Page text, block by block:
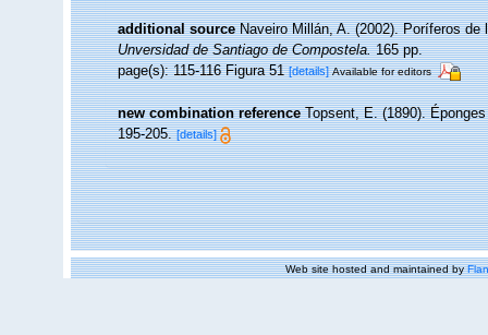
additional source Naveiro Millán, A. (2002). Poríferos
Unversidad de Santiago de Compostela.165 pp.
page(s): 115-116 Figura 51[details] Available for editors
new combination reference Topsent, E. (1890).
195-205. [details]
Web site hosted and maintained by